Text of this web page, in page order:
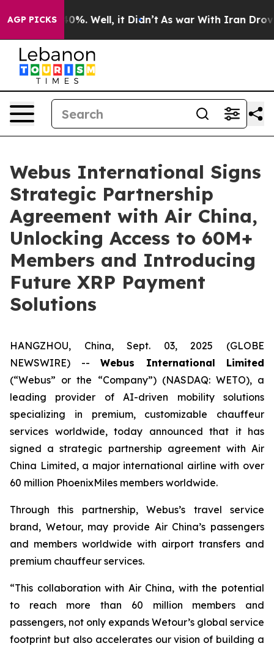
AGP PICKS40%. Well, it Didn’t As war With Iran Drove
Webus International Signs
Strategic Partnership
Agreement with Air China,
Unlocking Access to 60M+
Members and Introducing
Future XRP Payment
Solutions
HANGZHOU, China, Sept. 03, 2025 (GLOBE
NEWSWIRE) -- Webus International Limited
(“Webus” or the “Company”) (NASDAQ: WETO), a
leading provider of AI-driven mobility solutions
specializing in premium, customizable chauffeur
services worldwide, today announced that it has
signed a strategic partnership agreement with Air
China Limited, a major international airline with over
60 million PhoenixMiles members worldwide.
Through this partnership, Webus’s travel service
brand, Wetour, may provide Air China’s passengers
and members worldwide with airport transfers and
premium chauffeur services.
“This collaboration with Air China, with the potential
to reach more than 60 million members and
passengers, not only expands Wetour’s global service
footprint but also accelerates our vision of building a